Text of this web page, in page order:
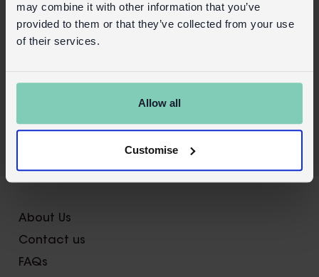
may combine it with other information that you’ve
provided to them or that they’ve collected from your use
of their services.
Allow all
Customise
Product details
Wholesale customer login
X
About Us
Contact us
FAQs